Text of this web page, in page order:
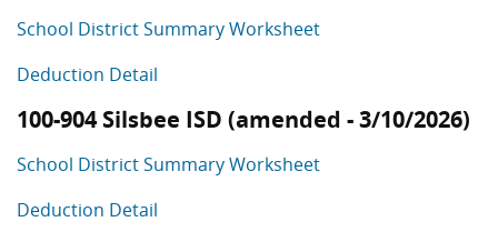
School District Summary Worksheet
Deduction Detail
100-904 Silsbee ISD (amended - 3/10/2026)
School District Summary Worksheet
Deduction Detail